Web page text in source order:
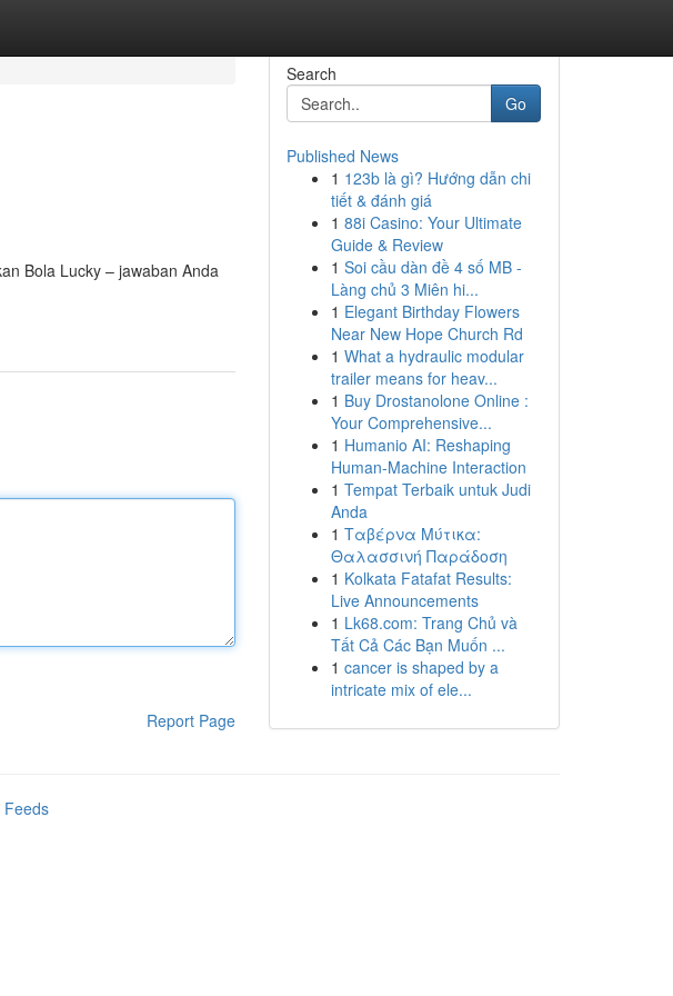
Bola Lucky – jawaban Anda
Report Page
Search
Go
Published News
1 123b là gì? Hướng dẫn chi
tiết & đánh giá
1 88i Casino: Your Ultimate
Guide & Review
1 Soi cầu dàn đề 4 số MB -
Làng chủ 3 Miên hi...
1 Elegant Birthday Flowers
Near New Hope Church Rd
1 What a hydraulic modular
trailer means for heav...
1 Buy Drostanolone Online :
Your Comprehensive...
1 Humanio AI: Reshaping
Human-Machine Interaction
1 Tempat Terbaik untuk Judi
Anda
1 Ταβέρνα Μύτικα:
Θαλασσινή Παράδοση
1 Kolkata Fatafat Results:
Live Announcements
1 Lk68.com: Trang Chủ và
Tất Cả Các Bạn Muốn ...
1 cancer is shaped by a
intricate mix of ele...
Feeds